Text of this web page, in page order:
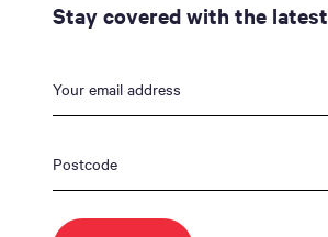
Stay covered with the latest